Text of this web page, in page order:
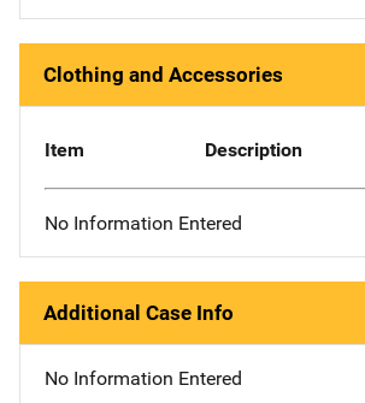
Clothing and Accessories
Item Description
No Information Entered
Additional Case Info
No Information Entered